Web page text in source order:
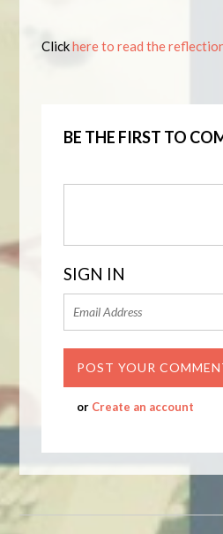
Clickhere to read the
BE THE FIRST TO
SIGN IN
or Create an account